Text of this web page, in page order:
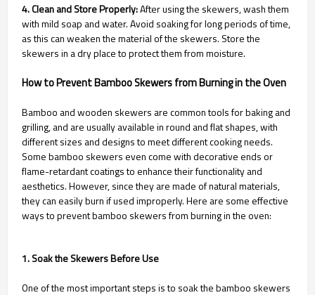
4. Clean and Store Properly:After using the skewers, wash them
with mild soap and water. Avoid soaking for long periods of time,
as this can weaken the material of the skewers. Store the
skewers in a dry place to protect them from moisture.
How to Prevent Bamboo Skewers from Burning in the Oven
Bamboo and wooden skewers are common tools for baking and
grilling, and are usually available in round and flat shapes, with
different sizes and designs to meet different cooking needs.
Some bamboo skewers even come with decorative ends or
flame-retardant coatings to enhance their functionality and
aesthetics. However, since they are made of natural materials,
they can easily burn if used improperly. Here are some effective
ways to prevent bamboo skewers from burning in the oven:
1. Soak the Skewers Before Use
One of the most important steps is to soak the bamboo skewers